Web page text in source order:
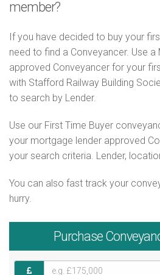
member?
If you have decided to buy your
need to find a Conveyancer. Use
approved Conveyancer for your
with Stafford Railway Building
to search by Lender.
Use our First Time Buyer
your mortgage lender approved
your search criteria. Lender,
You can also fast track your
hurry.
Purchase